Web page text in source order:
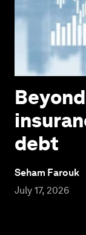
debt
Seham Farouk
July 17, 2026